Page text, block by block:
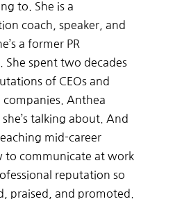
to. She is a
coach, speaker, and
a former PR
She spent two decades
of CEOs and
companies. Anthea
talking about. And
mid-career
to communicate at work
reputation so
praised, and promoted.